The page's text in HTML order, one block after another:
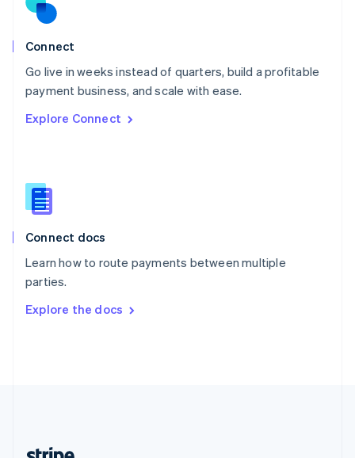
Connect
Go live in weeks instead of quarters, build a profitable
payment business, and scale with ease.
Explore Connect
Connect docs
Learn how to route payments between multiple
parties.
Explore the docs
Norway
English
Poland
Portugal
PortuguêsEnglish
English
English
Slovenia
Spain
Sweden
Svenska
DeutschFrançais Italiano